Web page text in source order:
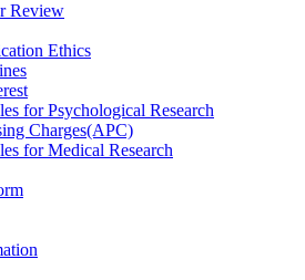
Review
Ethics
for Psychological Research
Charges(APC)
for Medical Research